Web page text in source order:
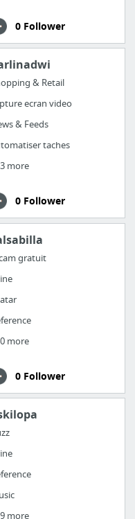
0 Follower
& Retail
ecran video
& Feeds
taches
more
0 Follower
gratuit
more
0 Follower
more